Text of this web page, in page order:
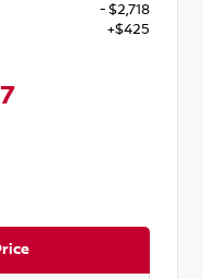
- $2,718
+$425